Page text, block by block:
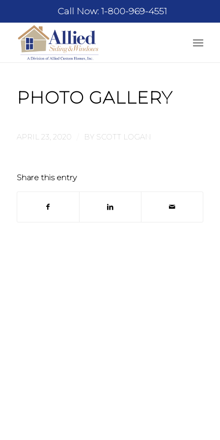
Call Now: 1-800-969-4551
PHOTO GALLERY
APRIL 23, 2020 BY SCOTT LOGAN
Share this entry